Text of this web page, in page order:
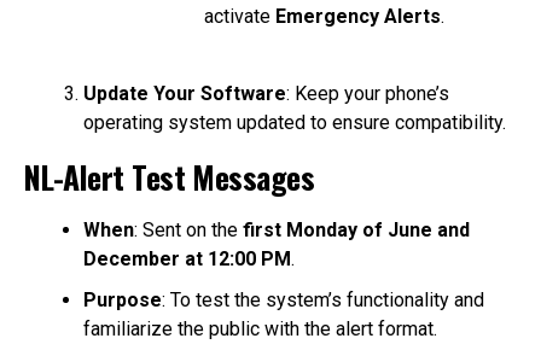
activate Emergency Alerts.
Update Your Software: Keep your phone’s
operating system updated to ensure compatibility.
NL-Alert Test Messages
When: Sent on the first Monday of June and
December at 12:00 PM.
Purpose: To test the system’s functionality and
familiarize the public with the alert format.